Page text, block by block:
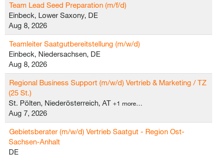
Team Lead Seed Preparation (m/f/d)
Einbeck, Lower Saxony, DE
Aug 8, 2026
Teamleiter Saatgutbereitstellung (m/w/d)
Einbeck, Niedersachsen, DE
Aug 8, 2026
Regional Business Support (m/w/d) Vertrieb & Marketing / TZ
(25 St.)
St. Pölten, Niederösterreich, AT +1 more…
Aug 7, 2026
Gebietsberater (m/w/d) Vertrieb Saatgut - Region Ost-
Sachsen-Anhalt
DE